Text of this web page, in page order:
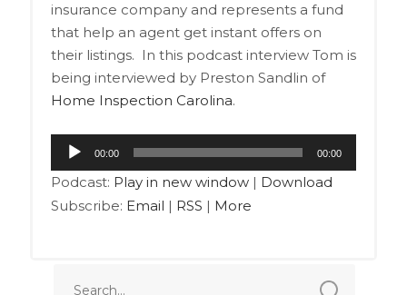
insurance company and represents a fund
that help an agent get instant offers on
their listings. In this podcast interview Tom is
being interviewed by Preston Sandlin of
Home Inspection Carolina.
Audio
Player
00:00 00:00
Podcast: Play in new window| Download
Subscribe: Email | RSS | More